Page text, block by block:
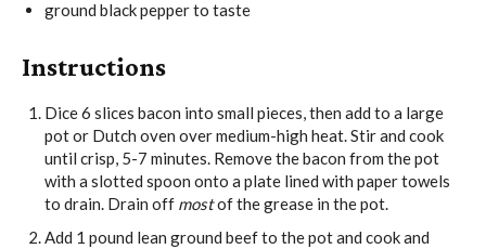
ground black pepperto taste
Instructions
Dice6 slices bacon into small pieces, then add to a large
pot or Dutch oven over medium-high heat. Stir and cook
until crisp, 5-7 minutes. Remove the bacon from the pot
with a slotted spoon onto a plate lined with paper towels
to drain. Drain off mostof the grease in the pot.
Add 1 pound lean ground beefto the pot and cook and